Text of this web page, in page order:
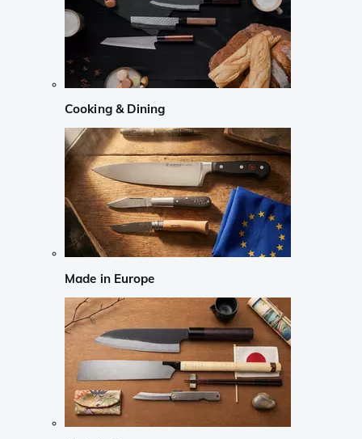
Cooking & Dining
Made in Europe